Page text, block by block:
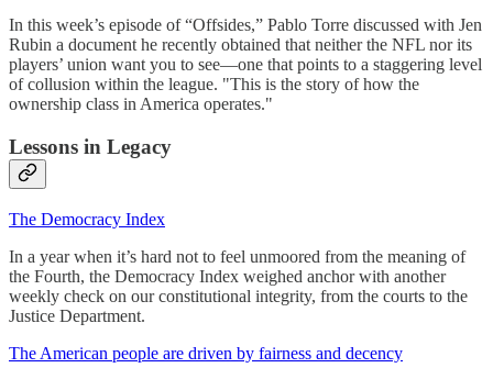
In this week’s episode of “Offsides,” Pablo Torre discussed with Jen
Rubin a document he recently obtained that neither the NFL nor its
players’ union want you to see—one that points to a staggering level
of collusion within the league. "This is the story of how the
ownership class in America operates."
Lessons in Legacy
The Democracy Index
In a year when it’s hard not to feel unmoored from the meaning of
the Fourth, the Democracy Index weighed anchor with another
weekly check on our constitutional integrity, from the courts to the
Justice Department.
The American people are driven by fairness and decency